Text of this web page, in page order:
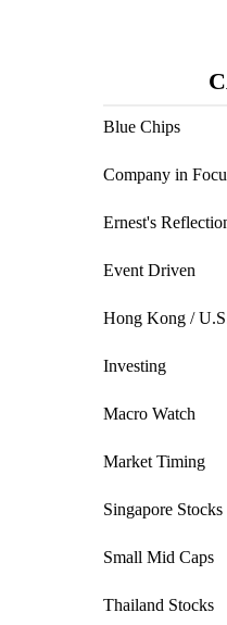
Blue Chips
Company in
Ernest's
Event Driven
Hong Kong /
Investing
Macro Watch
Market Timing
Singapore Stocks
Small Mid Caps
Thailand Stocks